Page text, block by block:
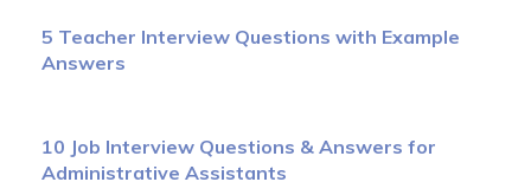
5 Teacher Interview Questions with Example
Answers
10 Job Interview Questions & Answers for
Administrative Assistants